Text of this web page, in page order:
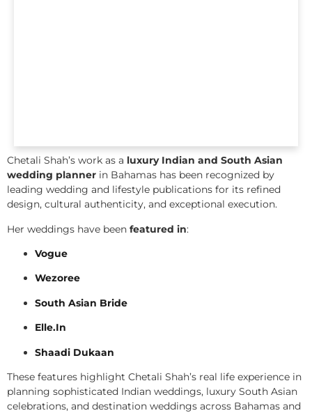
Chetali Shah’s work as a luxury Indian and South Asian
wedding planner in Bahamas has been recognized by
leading wedding and lifestyle publications for its refined
design, cultural authenticity, and exceptional execution.
Her weddings have been featured in:
Vogue
Wezoree
South Asian Bride
Elle.In
Shaadi Dukaan
These features highlight Chetali Shah’s real life experience in
planning sophisticated Indian weddings, luxury South Asian
celebrations, and destination weddings across Bahamas and